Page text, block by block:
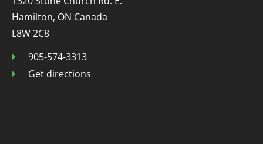
Hamilton, ON Canada
L8W 2C8
905-574-3313
Get directions